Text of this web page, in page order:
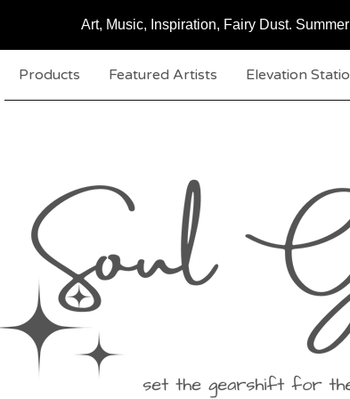
Art, Music, Inspiration, Fairy Dust.
Products Featured Artists Elevation